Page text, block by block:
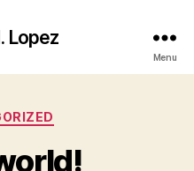
Lopez
Menu